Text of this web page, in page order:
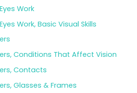
Work
Work, Basic Visual Skills
Conditions That Affect Vision
Contacts
Glasses & Frames